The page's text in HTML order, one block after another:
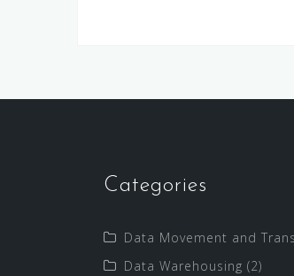
Categories
Data Movement and
Data Warehousing (2)